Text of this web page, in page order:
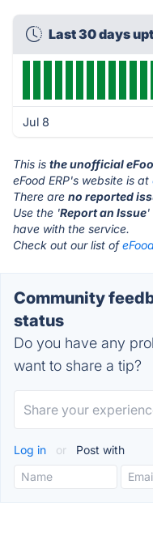
Last 30 days
Jul 8
This is the unofficial
eFood ERP's website is at
There are no reported
Use the 'Report an Issue'
have with the service.
Check out our list of
Community
status
Do you have any
want to share a tip?
Log in or Post with